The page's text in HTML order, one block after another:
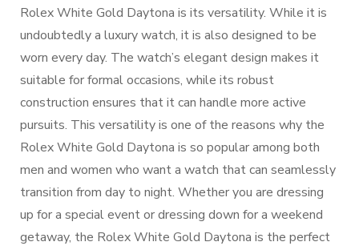
Rolex White Gold Daytona is its versatility. While it is
undoubtedly a luxury watch, it is also designed to be
worn every day. The watch’s elegant design makes it
suitable for formal occasions, while its robust
construction ensures that it can handle more active
pursuits. This versatility is one of the reasons why the
Rolex White Gold Daytona is so popular among both
men and women who want a watch that can seamlessly
transition from day to night. Whether you are dressing
up for a special event or dressing down for a weekend
getaway, the Rolex White Gold Daytona is the perfect